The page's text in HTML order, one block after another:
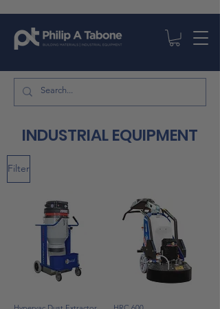
INDUSTRIAL EQUIPMENT
Filter